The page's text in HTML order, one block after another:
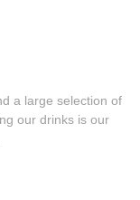
a large selection of
our drinks is our